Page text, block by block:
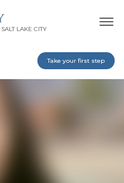
SALT LAKE CITY
Take your first step